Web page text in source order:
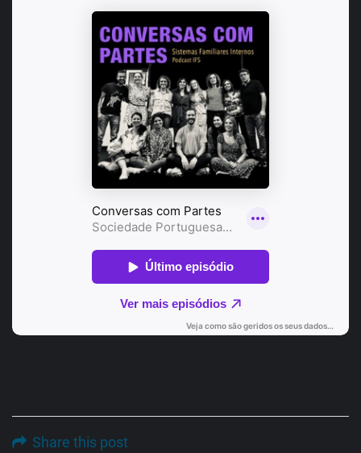
Share this post